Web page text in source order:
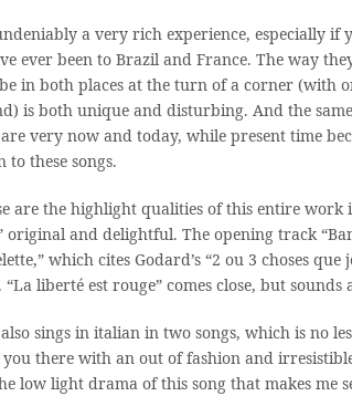
a very rich experience, especially if
ever been to Brazil and France. The way
in both places at the turn of a corner (with
is both unique and disturbing. And the
are very now and today, while present time
to these songs.
are the highlight qualities of this entire work
original and delightful. The opening track
which cites Godard’s “2 ou 3 choses que
“La liberté est rouge” comes close, but
sings in italian in two songs, which is no
you there with an out of fashion and
low light drama of this song that makes me